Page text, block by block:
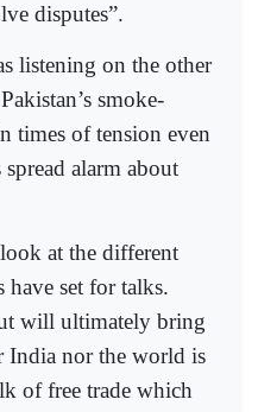
disputes”.
listening on the other
smoke-
times of tension even
alarm about
at the different
have set for talks.
will ultimately bring
India nor the world is
of free trade which